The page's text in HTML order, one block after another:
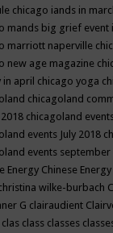
chicago iands in
mands big grief event
marriott naperville
new age magazine
in april chicago yoga
chicagoland
chicagoland
events July 2018
events september
Energy Chinese
wilke-burbach
G clairaudient
clas class classes